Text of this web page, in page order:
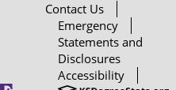
Contact Us
Emergency
Statements and
Disclosures
Accessibility